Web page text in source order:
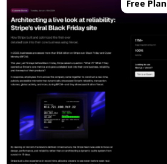
Free Plan